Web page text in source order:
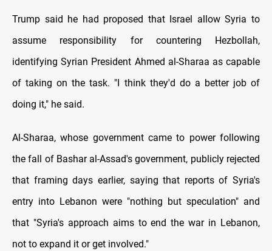
Trump said he had proposed that Israel allow Syria to
assume responsibility for countering Hezbollah,
identifying Syrian President Ahmed al-Sharaa as capable
of taking on the task. "I think they'd do a better job of
doing it," he said.
Al-Sharaa, whose government came to power following
the fall of Bashar al-Assad's government, publicly rejected
that framing days earlier, saying that reports of Syria's
entry into Lebanon were "nothing but speculation" and
that "Syria's approach aims to end the war in Lebanon,
not to expand it or get involved."